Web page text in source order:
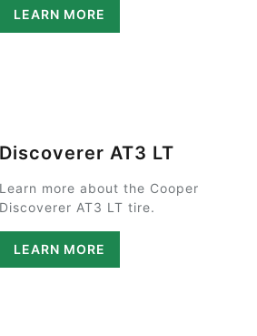
LEARN MORE
Discoverer AT3 LT
Learn more about the Cooper
Discoverer AT3 LT tire.
LEARN MORE